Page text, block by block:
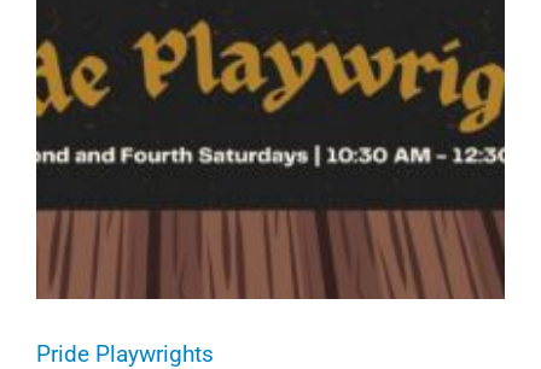
Pride Playwrights